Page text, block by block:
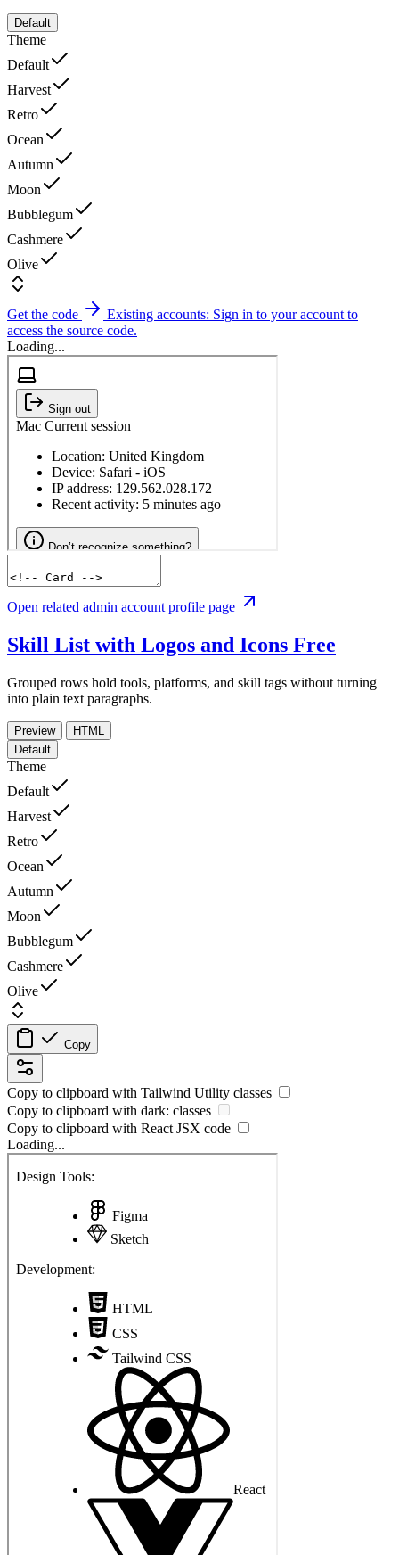
Default
Theme
Default
Harvest
Retro
Ocean
Autumn
Moon
Bubblegum
Cashmere
Olive
Get the code
Existing accounts: Sign in to your account to
access the source code.
Loading...
Open related admin account profile page
Skill List with Logos and Icons Free
Grouped rows hold tools, platforms, and skill tags without turning
into plain text paragraphs.
Preview
HTML
Default
Theme
Default
Harvest
Retro
Ocean
Autumn
Moon
Bubblegum
Cashmere
Olive
Copy
Copy to clipboard with Tailwind Utility classes
Copy to clipboard with dark: classes
Copy to clipboard with React JSX code
Loading...